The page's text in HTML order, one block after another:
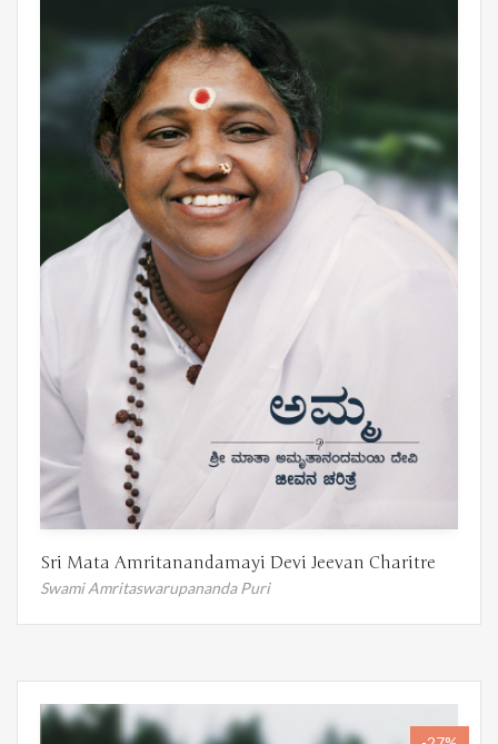
Sri Mata Amritanandamayi Devi Jeevan Charitre
Swami Amritaswarupananda Puri